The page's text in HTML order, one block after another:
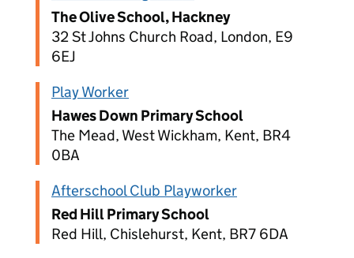
The Olive School, Hackney
32 St Johns Church Road, London, E9
6EJ
Play Worker
Hawes Down Primary School
The Mead, West Wickham, Kent, BR4
0BA
Afterschool Club Playworker
Red Hill Primary School
Red Hill, Chislehurst, Kent, BR7 6DA